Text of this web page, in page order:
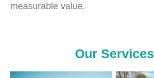
measurable value.
Our Services